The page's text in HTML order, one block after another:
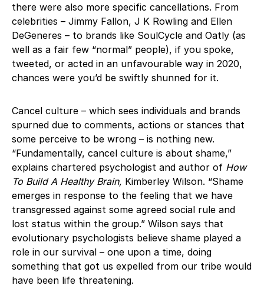
there were also more specific cancellations. From
celebrities – Jimmy Fallon, J K Rowling and Ellen
DeGeneres – to brands like SoulCycle and Oatly (as
well as a fair few “normal” people), if you spoke,
tweeted, or acted in an unfavourable way in 2020,
chances were you’d be swiftly shunned for it.
Cancel culture – which sees individuals and brands
spurned due to comments, actions or stances that
some perceive to be wrong – is nothing new.
“Fundamentally, cancel culture is about shame,”
explains chartered psychologist and author of How
To Build A Healthy Brain, Kimberley Wilson. “Shame
emerges in response to the feeling that we have
transgressed against some agreed social rule and
lost status within the group.” Wilson says that
evolutionary psychologists believe shame played a
role in our survival – one upon a time, doing
something that got us expelled from our tribe would
have been life threatening.